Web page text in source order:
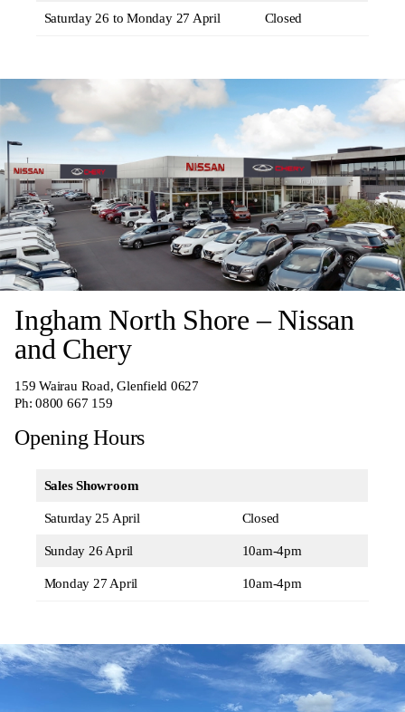
Saturday 26 to Monday 27 April Closed
Ingham North Shore – Nissan
and Chery
159 Wairau Road, Glenfield 0627
Ph:0800 667 159
Opening Hours
Sales Showroom
Saturday 25 April Closed
Sunday 26 April 10am-4pm
Monday 27 April 10am-4pm